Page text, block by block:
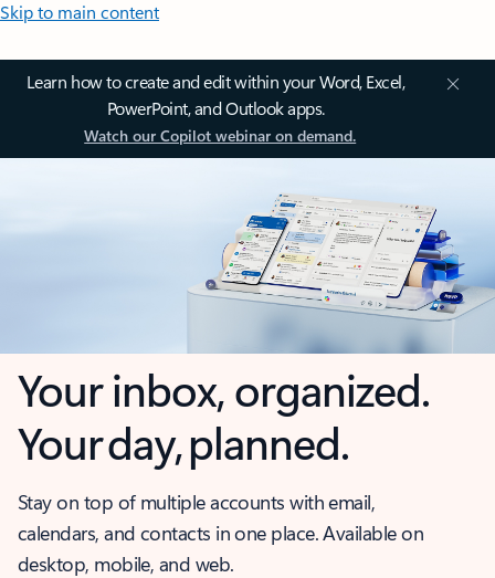
Skip to main content
Learn how to create and edit within your Word, Excel,
PowerPoint, and Outlook apps.
Watch our Copilot webinar on demand.
Your inbox, organized.
Your day, planned.
Stay on top of multiple accounts with email,
calendars, and contacts in one place. Available on
desktop, mobile, and web.